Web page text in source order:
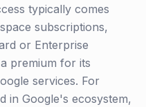
typically comes
subscriptions,
or Enterprise
premium for its
services. For
in Google's ecosystem,